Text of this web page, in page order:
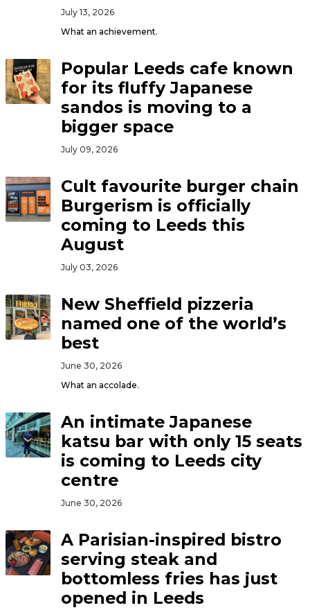
July 13, 2026
What an achievement.
Popular Leeds cafe known
for its fluffy Japanese
sandos is moving to a
bigger space
July 09, 2026
Cult favourite burger chain
Burgerism is officially
coming to Leeds this
August
July 03, 2026
New Sheffield pizzeria
named one of the world’s
best
June 30, 2026
What an accolade.
An intimate Japanese
katsu bar with only 15 seats
is coming to Leeds city
centre
June 30, 2026
A Parisian-inspired bistro
serving steak and
bottomless fries has just
opened in Leeds